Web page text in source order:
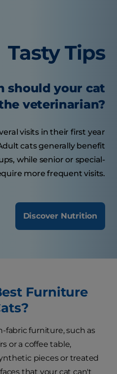
Tasty Tips
should your cat
veterinarian?
visits in their first year
cats generally benefit
while senior or special-
more frequent visits.
Discover Nutrition
Furniture
fabric furniture, such as
or a coffee table,
pieces or treated
that your cat can't